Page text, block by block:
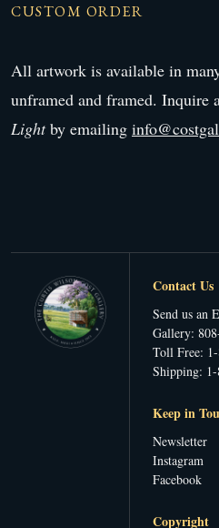
CUSTOM ORDER
All artwork is available in
unframed and framed. Inquire
Lightby emailing
Contact Us
Send us an
Gallery:
Toll Free:
Shipping:
Keep in
Newsletter
Instagram
Facebook
Copyright